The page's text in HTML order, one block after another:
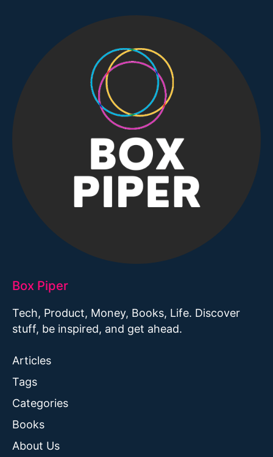
Box Piper
Tech, Product, Money, Books, Life. Discover
stuff, be inspired, and get ahead.
Articles
Tags
Categories
Books
About Us